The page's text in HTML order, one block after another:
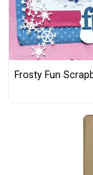
Frosty Fun